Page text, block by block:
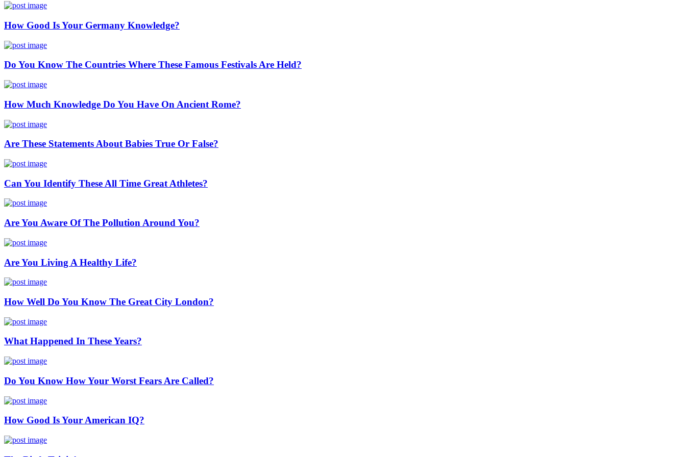
How Good Is Your Germany Knowledge?
Do You Know The Countries Where These Famous Festivals Are Held?
How Much Knowledge Do You Have On Ancient Rome?
Are These Statements About Babies True Or False?
Can You Identify These All Time Great Athletes?
Are You Aware Of The Pollution Around You?
Are You Living A Healthy Life?
How Well Do You Know The Great City London?
What Happened In These Years?
Do You Know How Your Worst Fears Are Called?
How Good Is Your American IQ?